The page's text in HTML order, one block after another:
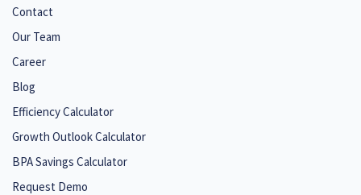
Contact
Our Team
Career
Blog
Efficiency Calculator
Growth Outlook Calculator
BPA Savings Calculator
Request Demo